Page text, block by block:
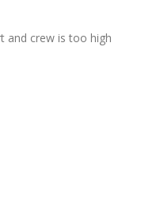
and crew is too high